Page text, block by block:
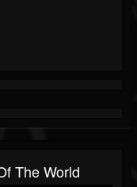
The World